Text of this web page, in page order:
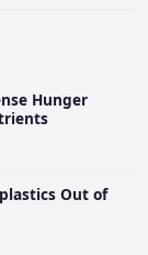
Hunger
Out of